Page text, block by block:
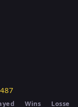
Wins Losses